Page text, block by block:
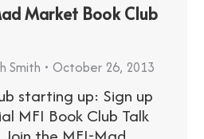
Market Book Club
Smith October 26, 2013
starting up: Sign up
MFI Book Club Talk